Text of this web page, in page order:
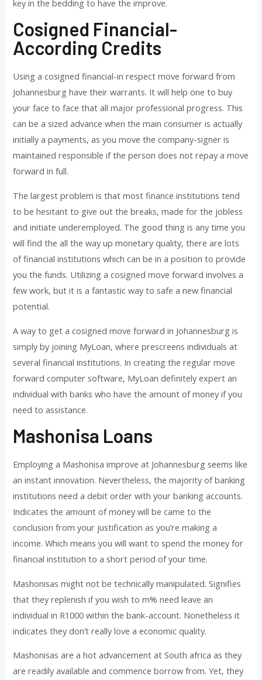
key in the bedding to have the improve.
Cosigned Financial-
According Credits
Using a cosigned financial-in respect move forward from
Johannesburg have their warrants. It will help one to buy
your face to face that all major professional progress. This
can be a sized advance when the main consumer is actually
initially a payments, as you move the company-signer is
maintained responsible if the person does not repay a move
forward in full.
The largest problem is that most finance institutions tend
to be hesitant to give out the breaks, made for the jobless
and initiate underemployed. The good thing is any time you
will find the all the way up monetary quality, there are lots
of financial institutions which can be in a position to provide
you the funds. Utilizing a cosigned move forward involves a
few work, but it is a fantastic way to safe a new financial
potential.
A way to get a cosigned move forward in Johannesburg is
simply by joining MyLoan, where prescreens individuals at
several financial institutions. In creating the regular move
forward computer software, MyLoan definitely expert an
individual with banks who have the amount of money if you
need to assistance.
Mashonisa Loans
Employing a Mashonisa improve at Johannesburg seems like
an instant innovation. Nevertheless, the majority of banking
institutions need a debit order with your banking accounts.
Indicates the amount of money will be came to the
conclusion from your justification as you’re making a
income. Which means you will want to spend the money for
financial institution to a short period of your time.
Mashonisas might not be technically manipulated. Signifies
that they replenish if you wish to m% need leave an
individual in R1000 within the bank-account. Nonetheless it
indicates they don’t really love a economic quality.
Mashonisas are a hot advancement at South africa as they
are readily available and commence borrow from. Yet, they